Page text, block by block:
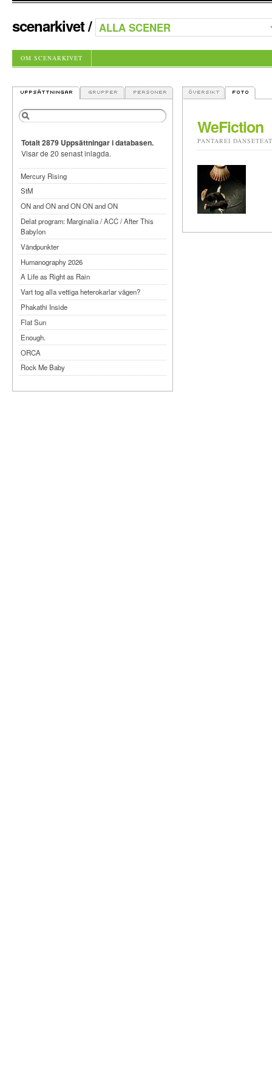
scenarkivet/
OM SCENARKIVET
WeFiction
PANTAREI
Totalt 2879 Uppsättningar i databasen.
Visar de 20 senast inlagda.
Mercury Rising
StM
ON and ON and ON ON and ON
Delat program: Marginalia / ACC / After This
Babylon
Vändpunkter
Humanography 2026
A Life as Right as Rain
Vart tog alla vettiga heterokarlar vägen?
Phakathi Inside
Flat Sun
Enough.
ORCA
Rock Me Baby